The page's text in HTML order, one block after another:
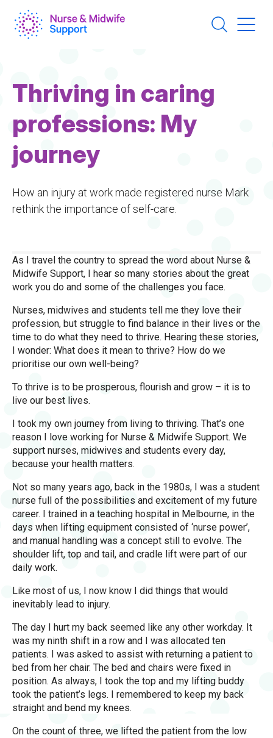
main
content
Thriving in caring
professions: My
journey
How an injury at work made registered nurse Mark
rethink the importance of self-care.
As I travel the country to spread the word about Nurse &
Midwife Support, I hear so many stories about the great
work you do and some of the challenges you face.
Nurses, midwives and students tell me they love their
profession, but struggle to find balance in their lives or the
time to do what they need to thrive. Hearing these stories,
I wonder: What does it mean to thrive? How do we
prioritise our own well-being?
To thrive is to be prosperous, flourish and grow – it is to
live our best lives.
I took my own journey from living to thriving. That’s one
reason I love working for Nurse & Midwife Support. We
support nurses, midwives and students every day,
because your health matters.
Not so many years ago, back in the 1980s, I was a student
nurse full of the possibilities and excitement of my future
career. I trained in a teaching hospital in Melbourne, in the
days when lifting equipment consisted of ‘nurse power’,
and manual handling was a concept still to evolve. The
shoulder lift, top and tail, and cradle lift were part of our
daily work.
Like most of us, I now know I did things that would
inevitably lead to injury.
The day I hurt my back seemed like any other workday. It
was my ninth shift in a row and I was allocated ten
patients. I was asked to assist with returning a patient to
bed from her chair. The bed and chairs were fixed in
position. As always, I took the top and my lifting buddy
took the patient’s legs. I remembered to keep my back
straight and bend my knees.
On the count of three, we lifted the patient from the low